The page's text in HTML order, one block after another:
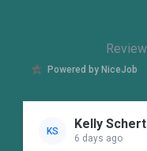
Powered by NiceJob
KS Kelly
6 days ago